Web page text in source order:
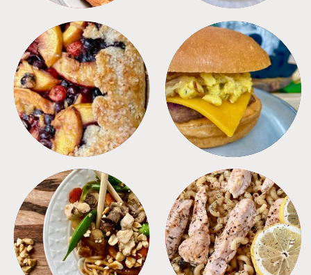
DESSERTS FREEZER FOODS
MEALS PASTA